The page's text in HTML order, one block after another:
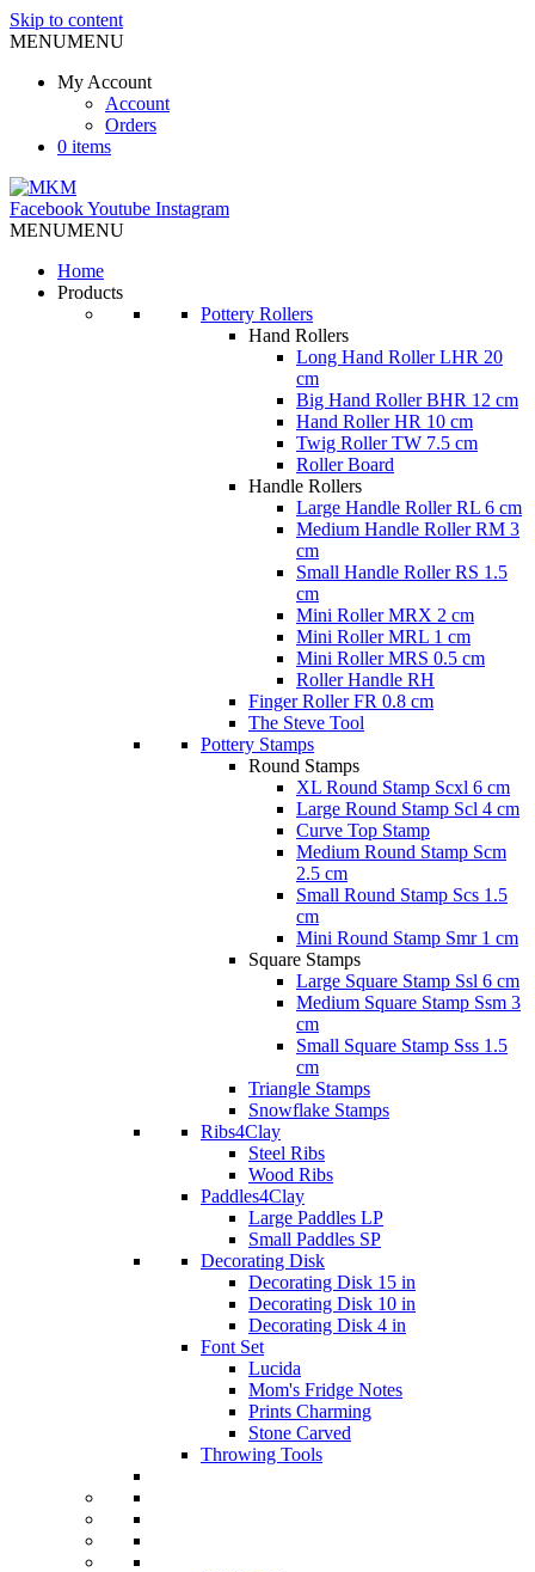
Skip to content
MENUMENU
My Account
Account
Orders
0 items
FacebookYoutube Instagram
MENUMENU
Home
Products
Pottery Rollers
Hand Rollers
Long Hand Roller LHR 20
cm
Big Hand Roller BHR 12 cm
Hand Roller HR 10 cm
Twig Roller TW 7.5 cm
Roller Board
Handle Rollers
Large Handle Roller RL 6 cm
Medium Handle Roller RM 3
cm
Small Handle Roller RS 1.5
cm
Mini Roller MRX 2 cm
Mini Roller MRL 1 cm
Mini Roller MRS 0.5 cm
Roller Handle RH
Finger Roller FR 0.8 cm
The Steve Tool
Pottery Stamps
Round Stamps
XL Round Stamp Scxl 6 cm
Large Round Stamp Scl 4 cm
Curve Top Stamp
Medium Round Stamp Scm
2.5 cm
Small Round Stamp Scs 1.5
cm
Mini Round Stamp Smr 1 cm
Square Stamps
Large Square Stamp Ssl 6 cm
Medium Square Stamp Ssm 3
cm
Small Square Stamp Sss 1.5
cm
Triangle Stamps
Snowflake Stamps
Ribs4Clay
Steel Ribs
Wood Ribs
Paddles4Clay
Large Paddles LP
Small Paddles SP
Decorating Disk
Decorating Disk 15 in
Decorating Disk 10 in
Decorating Disk 4 in
Font Set
Lucida
Mom's Fridge Notes
Prints Charming
Stone Carved
Throwing Tools